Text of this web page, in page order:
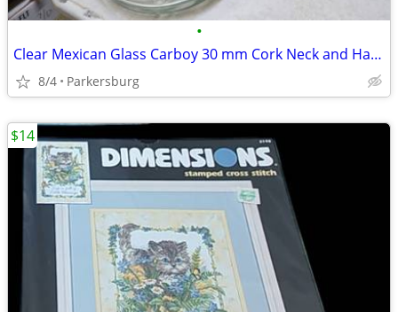
•
Clear Mexican Glass Carboy 30 mm Cork Neck and Handle
8/4 Parkersburg
$14